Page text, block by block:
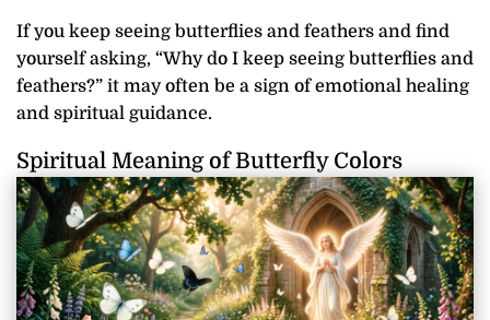
If you keep seeing butterflies and feathers and find
yourself asking, “Why do I keep seeing butterflies and
feathers?” it may often be a sign of emotional healing
and spiritual guidance.
Spiritual Meaning of Butterfly Colors